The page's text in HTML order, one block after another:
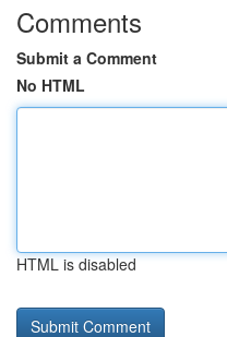
Comments
Submit a Comment
No HTML
HTML is disabled